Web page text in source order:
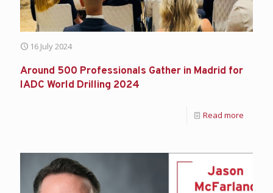
16 July 2024
Around 500 Professionals Gather in Madrid for
IADC World Drilling 2024
Read more